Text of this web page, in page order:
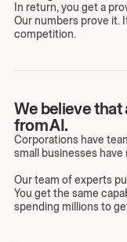
In return, you get a
Our numbers prove
competition.
We believe that
from AI.
Corporations have
small businesses
Our team of experts
You get the same
spending millions to